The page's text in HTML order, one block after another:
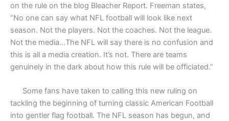
on the rule on the blog Bleacher Report. Freeman states,
“No one can say what NFL football will look like next
season. Not the players. Not the coaches. Not the league.
Not the media…The NFL will say there is no confusion and
this is all a media creation. It’s not. There are teams
genuinely in the dark about how this rule will be officiated.”
Some fans have taken to calling this new ruling on
tackling the beginning of turning classic American Football
into gentler flag football. The NFL season has begun, and